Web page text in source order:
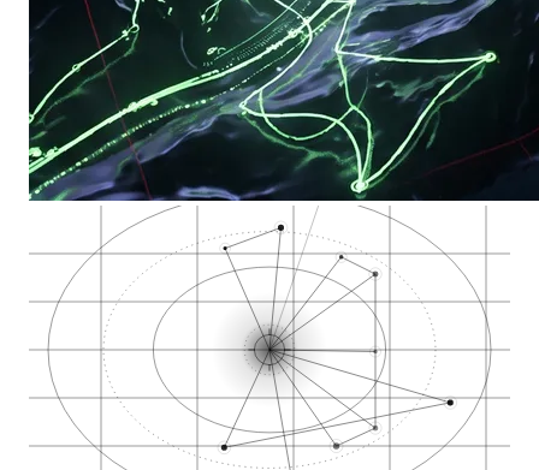
High-intent zones
Local Pack
GBP evidence
Review gravity
Category demand
Citation graph
AEO answers
Proximity signal